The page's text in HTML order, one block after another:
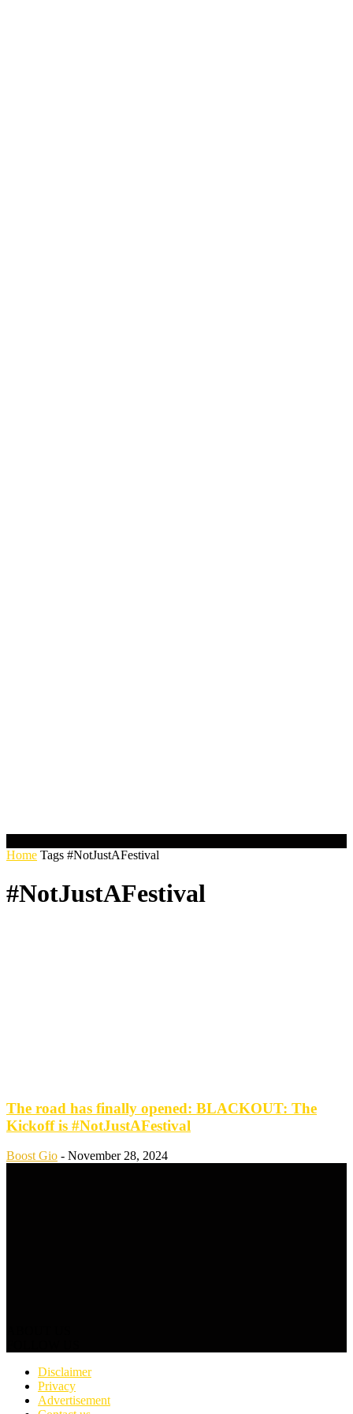
Home Tags #NotJustAFestival
#NotJustAFestival
The road has finally opened: BLACKOUT: The
Kickoff is #NotJustAFestival
Boost Gio - November 28, 2024
Disclaimer
Privacy
Advertisement